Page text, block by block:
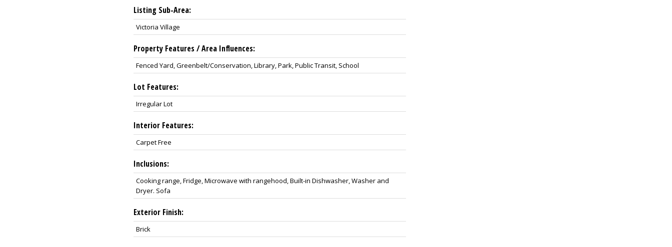
Listing Sub-Area:
Victoria Village
Property Features / Area Influences:
Fenced Yard, Greenbelt/Conservation, Library, Park, Public Transit, School
Lot Features:
Irregular Lot
Interior Features:
Carpet Free
Inclusions:
Cooking range, Fridge, Microwave with rangehood, Built-in Dishwasher, Washer and
Dryer. Sofa
Exterior Finish:
Brick